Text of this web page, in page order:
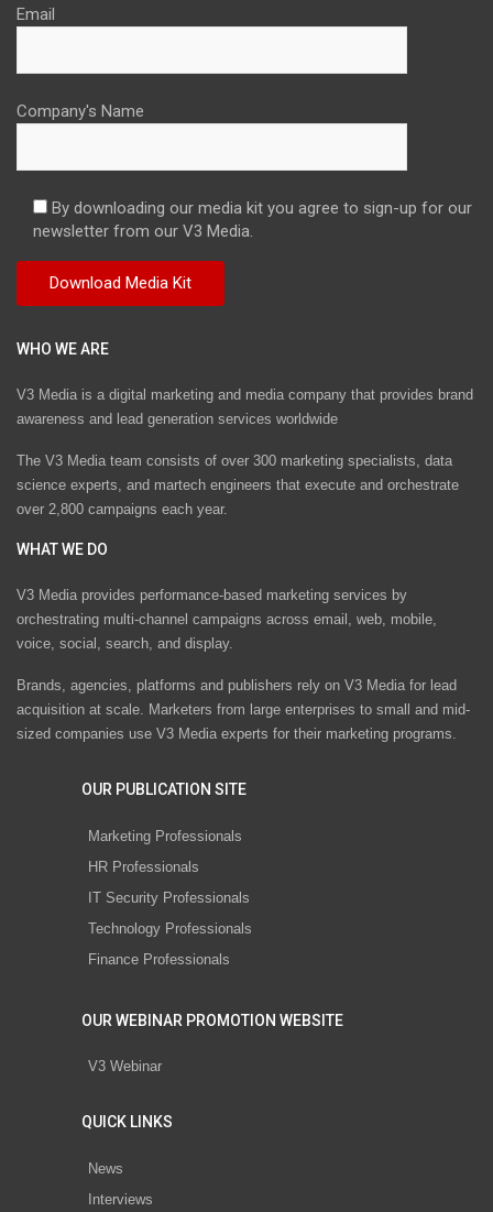
Email
Company's Name
By downloading our media kit you agree to sign-up for our
newsletter from our V3 Media.
WHO WE ARE
V3 Media is a digital marketing and media company that provides brand
awareness and lead generation services worldwide
The V3 Media team consists of over 300 marketing specialists, data
science experts, and martech engineers that execute and orchestrate
over 2,800 campaigns each year.
WHAT WE DO
V3 Media provides performance-based marketing services by
orchestrating multi-channel campaigns across email, web, mobile,
voice, social, search, and display.
Brands, agencies, platforms and publishers rely on V3 Media for lead
acquisition at scale. Marketers from large enterprises to small and mid-
sized companies use V3 Media experts for their marketing programs.
OUR PUBLICATION SITE
Marketing Professionals
HR Professionals
IT Security Professionals
Technology Professionals
Finance Professionals
OUR WEBINAR PROMOTION WEBSITE
V3 Webinar
QUICK LINKS
News
Interviews